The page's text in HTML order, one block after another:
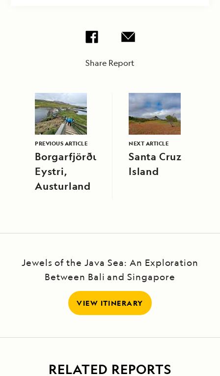
Share Report
PREVIOUS ARTICLE
Borgarfjörður
Eystri,
Austurland
NEXT ARTICLE
Santa Cruz
Island
Jewels of the Java Sea: An Exploration
Between Bali and Singapore
VIEW ITINERARY
RELATED REPORTS